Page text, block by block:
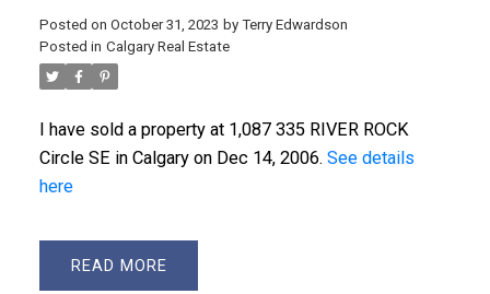
Posted on October 31, 2023 by Terry Edwardson
Posted in Calgary Real Estate
I have sold a property at 1,087 335 RIVER ROCK
Circle SE in Calgary on Dec 14, 2006. See details
here
READ